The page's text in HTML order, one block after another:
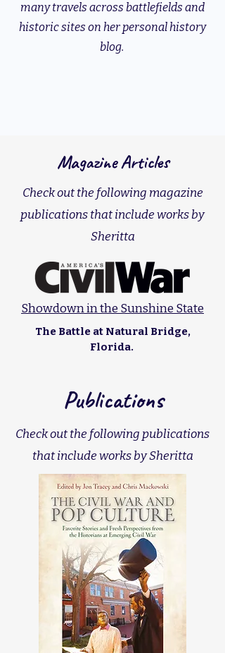
many travels across battlefields and
historic sites on her personal history
blog.
Magazine Articles
Check out the following magazine
publications that include works by
Sheritta
Showdown in the Sunshine State
The Battle at Natural Bridge,
Florida.
Publications
Check out the following publications
that include works by Sheritta